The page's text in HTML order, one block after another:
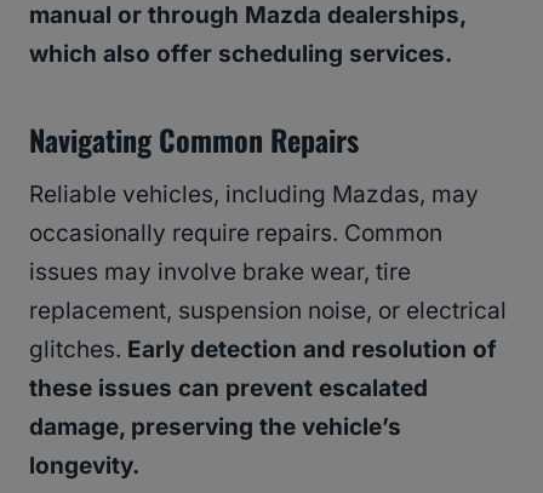
manual or through Mazda dealerships,
which also offer scheduling services.
Navigating Common Repairs
Reliable vehicles, including Mazdas, may
occasionally require repairs. Common
issues may involve brake wear, tire
replacement, suspension noise, or electrical
glitches. Early detection and resolution of
these issues can prevent escalated
damage, preserving the vehicle’s
longevity.